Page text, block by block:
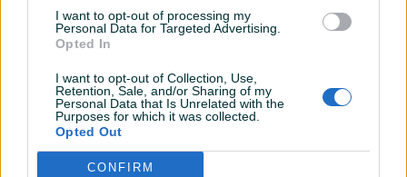
I want to opt-out of processing my
Personal Data for Targeted Advertising.
Opted In
I want to opt-out of Collection, Use,
Retention, Sale, and/or Sharing of my
Personal Data that Is Unrelated with the
Purposes for which it was collected.
Opted Out
CONFIRM
BESPLATNO
Pitanja(0)
Prijavite se ili kreirajte račun na PIK-u da kontaktirate
ovog korisnika.
Prijavite se ili kreirajte račun